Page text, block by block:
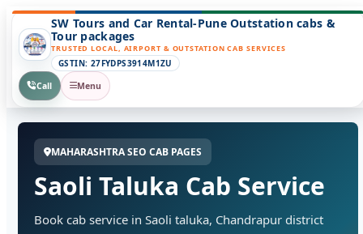
SW Tours and Car Rental-Pune Outstation cabs &
Tour packages
TRUSTED LOCAL, AIRPORT & OUTSTATION CAB SERVICES
GSTIN: 27FYDPS3914M1ZU
Call
Menu
MAHARASHTRA SEO CAB PAGES
Saoli Taluka Cab Service
Book cab service in Saoli taluka, Chandrapur district